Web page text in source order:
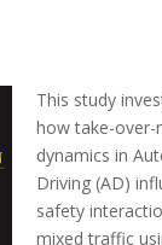
This study
how take-over-
dynamics in
Driving (AD)
safety
mixed traffic